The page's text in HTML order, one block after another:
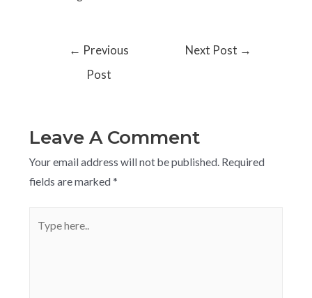
← Previous
Post
Next Post →
Leave A Comment
Your email address will not be published. Required
fields are marked *